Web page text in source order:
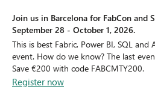
Join us in Barcelona for FabCon and
September 28 - October 1, 2026.
This is best Fabric, Power BI, SQL and
event. How do we know? The last
Save €200 with code FABCMTY200.
Register now